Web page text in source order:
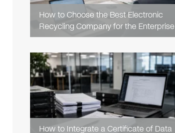
How to Choose the Best Electronic
Recycling Company for the Enterprise
How to Integrate a Certificate of Data